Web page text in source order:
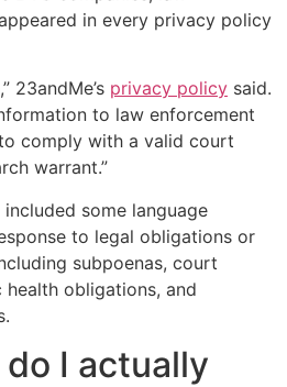
in every privacy policy
23andMe’s privacy policy said.
to law enforcement
comply with a valid court
warrant.”
some language
to legal obligations or
subpoenas, court
obligations, and
I actually